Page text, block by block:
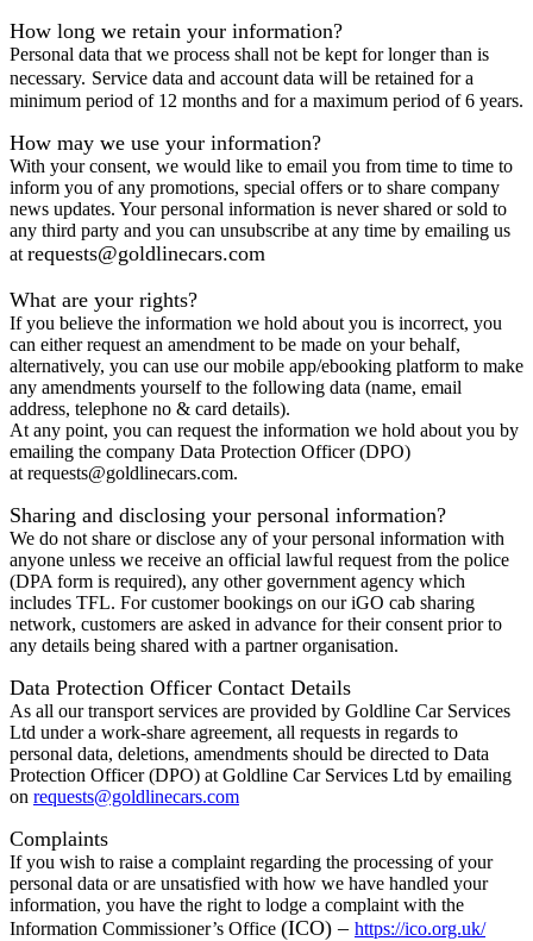
How long we retain your information?
Personal data that we process shall not be kept for longer than is
necessary. Service data and account data will be retained for a
minimum period of 12 months and for a maximum period of 6 years.
How may we use your information?
With your consent, we would like to email you from time to time to
inform you of any promotions, special offers or to share company
news updates. Your personal information is never shared or sold to
any third party and you can unsubscribe at any time by emailing us
at requests@goldlinecars.com
What are your rights?
If you believe the information we hold about you is incorrect, you
can either request an amendment to be made on your behalf,
alternatively, you can use our mobile app/ebooking platform to make
any amendments yourself to the following data (name, email
address, telephone no & card details).
At any point, you can request the information we hold about you by
emailing the company Data Protection Officer (DPO)
at requests@goldlinecars.com.
Sharing and disclosing your personal information?
We do not share or disclose any of your personal information with
anyone unless we receive an official lawful request from the police
(DPA form is required), any other government agency which
includes TFL. For customer bookings on our iGO cab sharing
network, customers are asked in advance for their consent prior to
any details being shared with a partner organisation.
Data Protection Officer Contact Details
As all our transport services are provided by Goldline Car Services
Ltd under a work-share agreement, all requests in regards to
personal data, deletions, amendments should be directed to Data
Protection Officer (DPO) at Goldline Car Services Ltd by emailing
on requests@goldlinecars.com
Complaints
If you wish to raise a complaint regarding the processing of your
personal data or are unsatisfied with how we have handled your
information, you have the right to lodge a complaint with the
Information Commissioner’s Office (ICO) – https://ico.org.uk/